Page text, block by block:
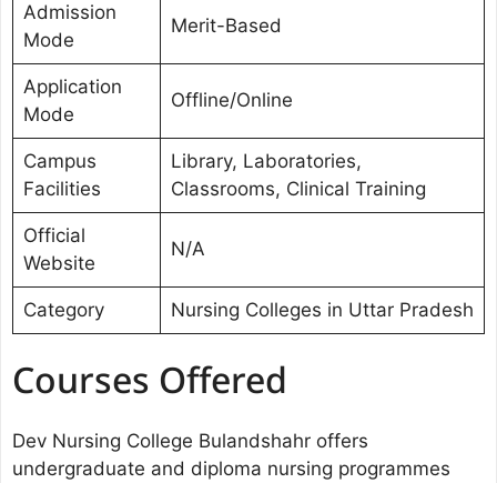
Admission
Mode
Merit-Based
Application
Mode
Offline/Online
Campus
Facilities
Library, Laboratories,
Classrooms, Clinical Training
Official
Website
N/A
Category Nursing Colleges in Uttar Pradesh
Courses Offered
Dev Nursing College Bulandshahr offers
undergraduate and diploma nursing programmes